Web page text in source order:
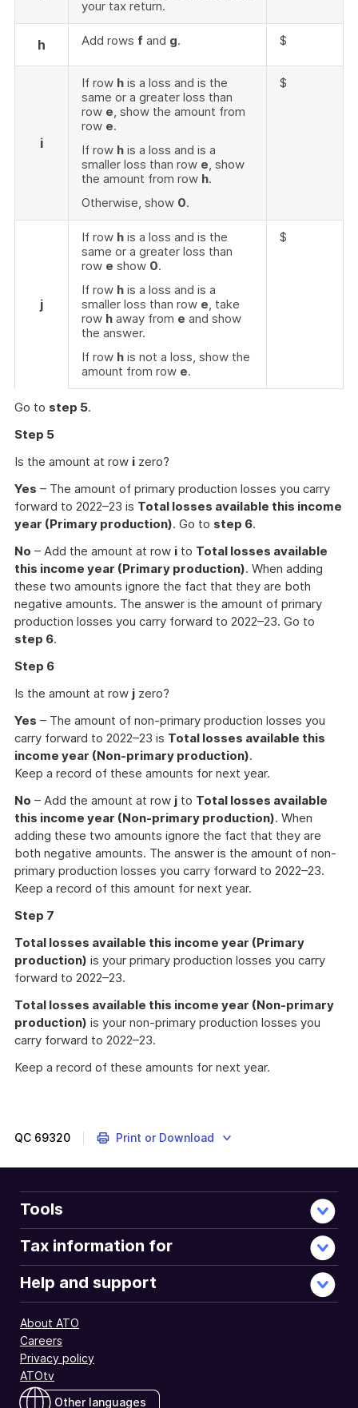
your tax return.
h Add rows f and g. $
i
If row h is a loss and is the
same or a greater loss than
row e, show the amount from
row e.
If row h is a loss and is a
smaller loss than row e, show
the amount from row h.
Otherwise, show 0.
$
j
If row h is a loss and is the
same or a greater loss than
row e show 0.
If row h is a loss and is a
smaller loss than row e, take
row h away from e and show
the answer.
If row h is not a loss, show the
amount from row e.
$
Go to step 5.
Step 5
Is the amount at row i zero?
Yes – The amount of primary production losses you carry
forward to 2022–23 is Total losses available this income
year (Primary production). Go to step 6.
No – Add the amount at row i to Total losses available
this income year (Primary production). When adding
these two amounts ignore the fact that they are both
negative amounts. The answer is the amount of primary
production losses you carry forward to 2022–23. Go to
step 6.
Step 6
Is the amount at row j zero?
Yes – The amount of non-primary production losses you
carry forward to 2022–23 is Total losses available this
income year (Non-primary production).
Keep a record of these amounts for next year.
No – Add the amount at row j to Total losses available
this income year (Non-primary production). When
adding these two amounts ignore the fact that they are
both negative amounts. The answer is the amount of non-
primary production losses you carry forward to 2022–23.
Keep a record of this amount for next year.
Step 7
Total losses available this income year (Primary
production) is your primary production losses you carry
forward to 2022–23.
Total losses available this income year (Non-primary
production) is your non-primary production losses you
carry forward to 2022–23.
Keep a record of these amounts for next year.
instructions
about
tax
losses
from
earlier
years
you
may
be
able
to
QC 69320 Print or Download
Tools
Tax information for
Help and support
About ATO
Careers
Privacy policy
ATOtv
Other languages